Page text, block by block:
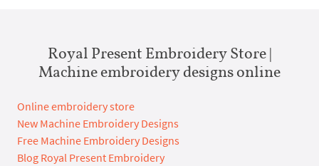
Royal Present Embroidery Store |
Machine embroidery designs online
Online embroidery store
New Machine Embroidery Designs
Free Machine Embroidery Designs
Blog Royal Present Embroidery